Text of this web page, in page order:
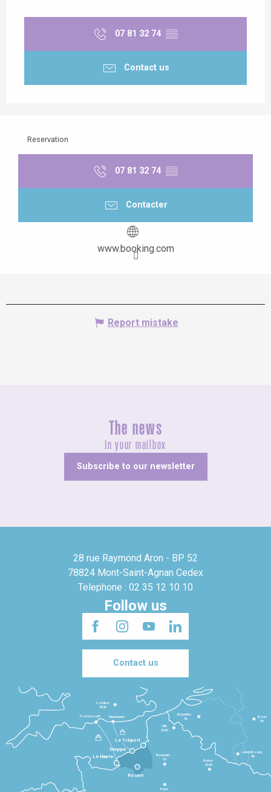
07 81 32 74 ▒▒
Contact us
Reservation
07 81 32 74 ▒▒
Contacter
www.booking.com
Report mistake
The news
In your mailbox
Subscribe to our newsletter
28 rue Raymond Aron - BP 52
78824 Mont-Saint-Agnan Cedex
Telephone : 02 35 12 10 10
Follow us
Contact us
Le Havre
Dieppe
Le Tréport
Paris
Beauvais
1h
Reims
2h45
Lille
2h30
Bruxelles
3h
Londres
3h30
Newhaven
Portsmouth
Bonn
5h
Luxembourg
4h
Rouen